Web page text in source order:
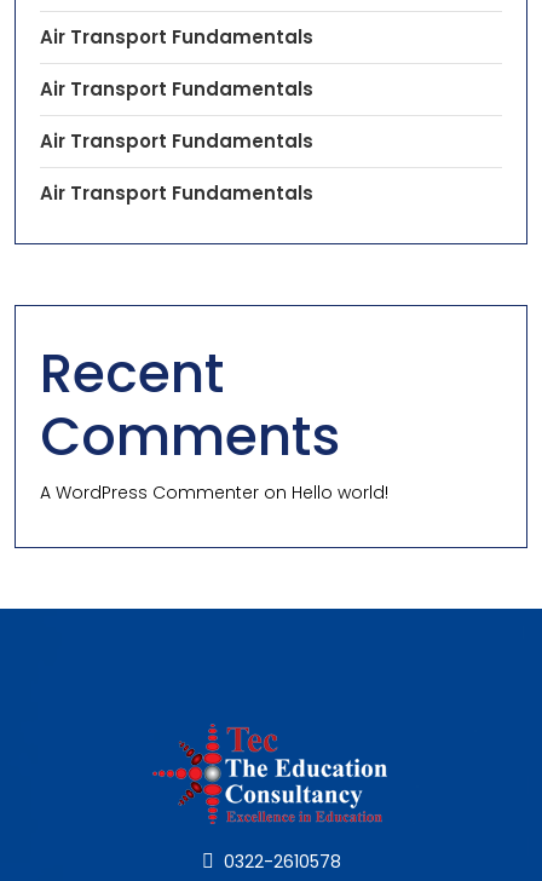
Air Transport Fundamentals
Air Transport Fundamentals
Air Transport Fundamentals
Air Transport Fundamentals
Recent
Comments
A WordPress Commenter on Hello world!
0322-2610578